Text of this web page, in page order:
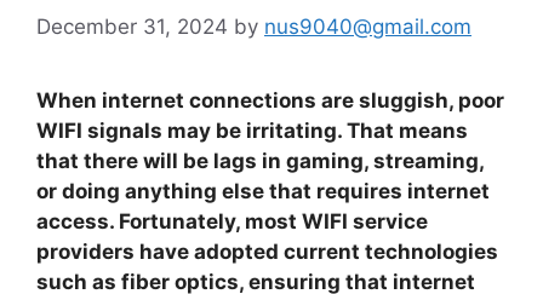
December 31, 2024 by nus9040@gmail.com
When internet connections are sluggish, poor
WIFI signals may be irritating. That means
that there will be lags in gaming, streaming,
or doing anything else that requires internet
access. Fortunately, most WIFI service
providers have adopted current technologies
such as fiber optics, ensuring that internet